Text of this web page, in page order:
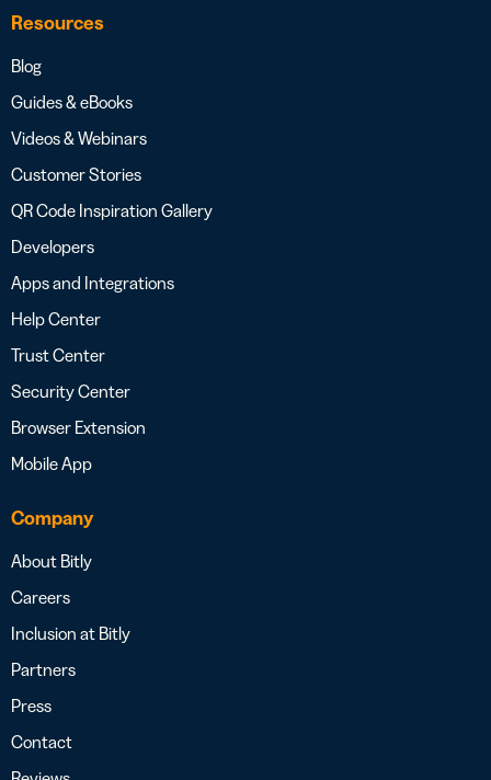
Resources
Blog
Guides & eBooks
Videos & Webinars
Customer Stories
QR Code Inspiration Gallery
Developers
Apps and Integrations
Help Center
Trust Center
Security Center
Browser Extension
Mobile App
Company
About Bitly
Careers
Inclusion at Bitly
Partners
Press
Contact